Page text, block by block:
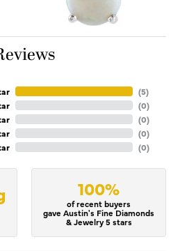
(5)
(0)
(0)
(0)
(0)
100%
of recent buyers
gave Austin's Fine Diamonds
& Jewelry 5 stars